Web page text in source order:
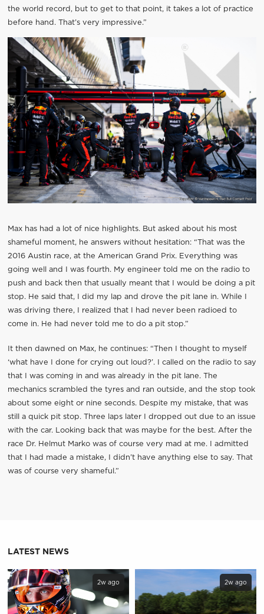
the world record, but to get to that point, it takes a lot of practice
before hand. That’s very impressive.”
Max has had a lot of nice highlights. But asked about his most
shameful moment, he answers without hesitation: “That was the
2016 Austin race, at the American Grand Prix. Everything was
going well and I was fourth. My engineer told me on the radio to
push and back then that usually meant that I would be doing a pit
stop. He said that, I did my lap and drove the pit lane in. While I
was driving there, I realized that I had never been radioed to
come in. He had never told me to do a pit stop.”
It then dawned on Max, he continues: “Then I thought to myself
‘what have I done for crying out loud?’. I called on the radio to say
that I was coming in and was already in the pit lane. The
mechanics scrambled the tyres and ran outside, and the stop took
about some eight or nine seconds. Despite my mistake, that was
still a quick pit stop. Three laps later I dropped out due to an issue
with the car. Looking back that was maybe for the best. After the
race Dr. Helmut Marko was of course very mad at me. I admitted
that I had made a mistake, I didn’t have anything else to say. That
was of course very shameful.”
LATEST NEWS
2w ago 2w ago